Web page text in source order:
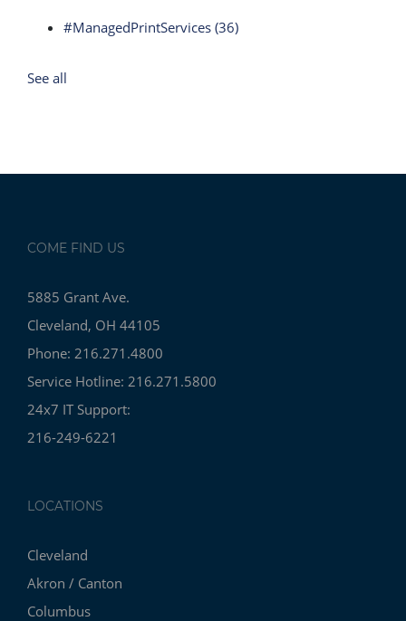
#ManagedPrintServices (36)
See all
COME FIND US
5885 Grant Ave.
Cleveland, OH 44105
Phone: 216.271.4800
Service Hotline: 216.271.5800
24x7 IT Support:
216-249-6221
LOCATIONS
Cleveland
Akron / Canton
Columbus